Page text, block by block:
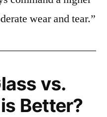
wear and tear.”
vs.
Better?